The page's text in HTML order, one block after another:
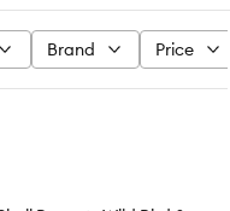
Brand Price